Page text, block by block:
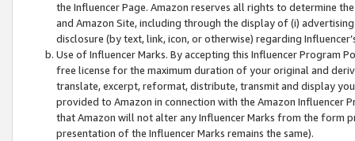
the Influencer Page. Amazon reserves all rights to determine
and Amazon Site, including through the display of (i)
disclosure (by text, link, icon, or otherwise) regarding
Use of Influencer Marks. By accepting this Influencer
free license for the maximum duration of your original and
translate, excerpt, reformat, distribute, transmit and display
provided to Amazon in connection with the Amazon
that Amazon will not alter any Influencer Marks from the form
presentation of the Influencer Marks remains the same).